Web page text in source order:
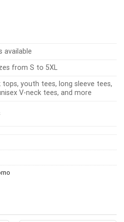
available
from S to 5XL
tops, youth tees, long sleeve tees,
V-neck tees, and more